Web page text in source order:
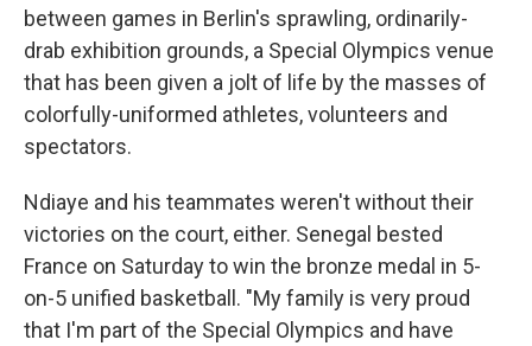
between games in Berlin's sprawling, ordinarily-
drab exhibition grounds, a Special Olympics venue
that has been given a jolt of life by the masses of
colorfully-uniformed athletes, volunteers and
spectators.
Ndiaye and his teammates weren't without their
victories on the court, either. Senegal bested
France on Saturday to win the bronze medal in 5-
on-5 unified basketball. "My family is very proud
that I'm part of the Special Olympics and have